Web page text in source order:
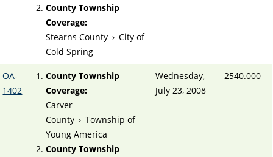
County Township
Coverage:
Stearns County › City of
Cold Spring
OA-
1402
County Township
Coverage:
Carver
County › Township of
Young America
County Township
Wednesday,
July 23, 2008
2540.000